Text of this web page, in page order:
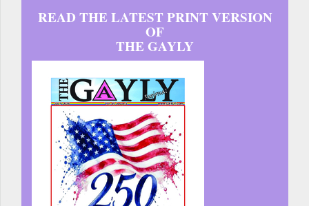
READ THE LATEST PRINT VERSION
OF
THE GAYLY